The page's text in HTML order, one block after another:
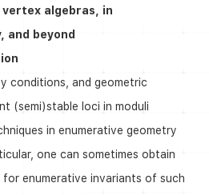
algebras, in
and beyond
conditions, and geometric
(semi)stable loci in moduli
in enumerative geometry
one can sometimes obtain
enumerative invariants of such